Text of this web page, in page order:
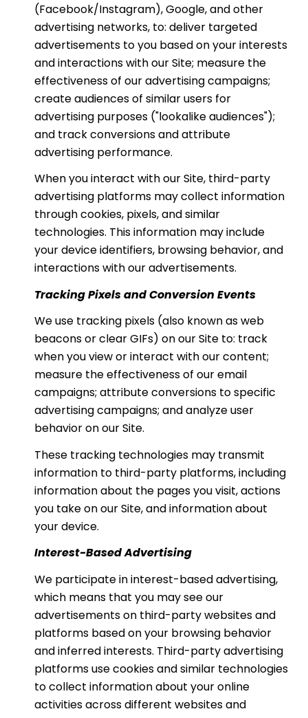
(Facebook/Instagram), Google, and other
advertising networks, to: deliver targeted
advertisements to you based on your interests
and interactions with our Site; measure the
effectiveness of our advertising campaigns;
create audiences of similar users for
advertising purposes ("lookalike audiences");
and track conversions and attribute
advertising performance.
When you interact with our Site, third-party
advertising platforms may collect information
through cookies, pixels, and similar
technologies. This information may include
your device identifiers, browsing behavior, and
interactions with our advertisements.
Tracking Pixels and Conversion Events
We use tracking pixels (also known as web
beacons or clear GIFs) on our Site to: track
when you view or interact with our content;
measure the effectiveness of our email
campaigns; attribute conversions to specific
advertising campaigns; and analyze user
behavior on our Site.
These tracking technologies may transmit
information to third-party platforms, including
information about the pages you visit, actions
you take on our Site, and information about
your device.
Interest-Based Advertising
We participate in interest-based advertising,
which means that you may see our
advertisements on third-party websites and
platforms based on your browsing behavior
and inferred interests. Third-party advertising
platforms use cookies and similar technologies
to collect information about your online
activities across different websites and